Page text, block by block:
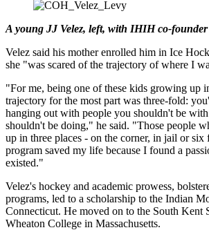
A young JJ Velez, left, with IHIH co-
Velez said his mother enrolled him in Ice
she "was scared of the trajectory of where I
"For me, being one of these kids growing up
trajectory for the most part was three-fold:
hanging out with people you shouldn't be
shouldn't be doing," he said. "Those people
up in three places - on the corner, in jail or six
program saved my life because I found a
existed."
Velez's hockey and academic prowess,
programs, led to a scholarship to the Indian
Connecticut. He moved on to the South Kent
Wheaton College in Massachusetts.